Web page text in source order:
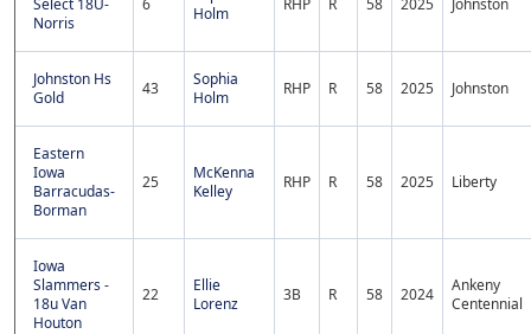
Select 18U-
Norris
6
Holm
RHP R 58 2025 Johnston
Johnston Hs
Gold
43
Sophia
Holm
RHP R 58 2025 Johnston
Eastern
Iowa
Barracudas-
Borman
25
McKenna
Kelley
RHP R 58 2025 Liberty
Iowa
Slammers -
18u Van
Houton
22
Ellie
Lorenz
3B R 58 2024
Ankeny
Centennial